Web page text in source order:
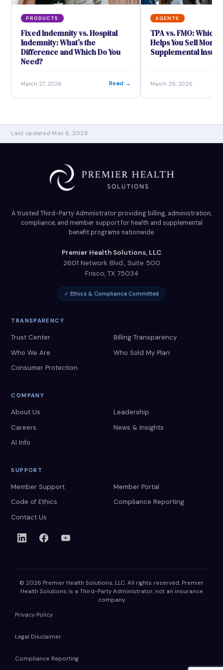
PRODUCTS
Fixed Indemnity vs. Hospital
Indemnity: What’s the
Difference and Which Do You
Need?
March 27, 2026 Read →
AGENTS
TPA vs. FMO: Which
Helps You Sell More
Supplemental
March 26, 2026
Last updated May 6, 2026
A trusted Third-Party Administrator providing billing, administration,
compliance, and member support for health and supplemental
benefit programs nationwide.
Premier Health Solutions, LLC
2601 Network Blvd., Suite 500
Frisco, TX 75034
✓ Ethics & Compliance Committed
TRANSPARENCY
Trust Center
Billing Transparency
Who We Are
Who Sold My Plan
Consumer Protection
COMPANY
About Us
Leadership
Careers
News & Insights
AI Info
SUPPORT
Member Support
Member Portal
Code of Ethics
Compliance Reporting
Contact Us
© 2026 Premier Health Solutions, LLC. All rights reserved. Premier
Health Solutions is a Third-Party Administrator, not an insurance
company.
Privacy Policy
Legal Disclaimer
Compliance Reporting